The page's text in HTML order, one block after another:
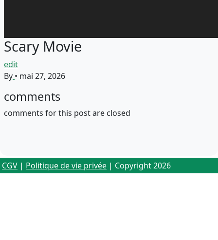
Scary Movie
edit
By • mai 27, 2026
comments
comments for this post are closed
CGV | Politique de vie privée | Copyright 2026